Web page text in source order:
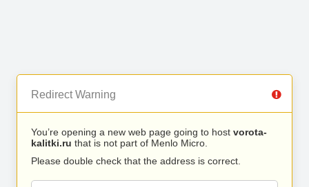
Redirect Warning
You’re opening a new web page going to host vorota-
kalitki.ru that is not part of Menlo Micro.
Please double check that the address is correct.